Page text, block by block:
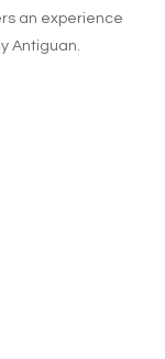
an experience
Antiguan.